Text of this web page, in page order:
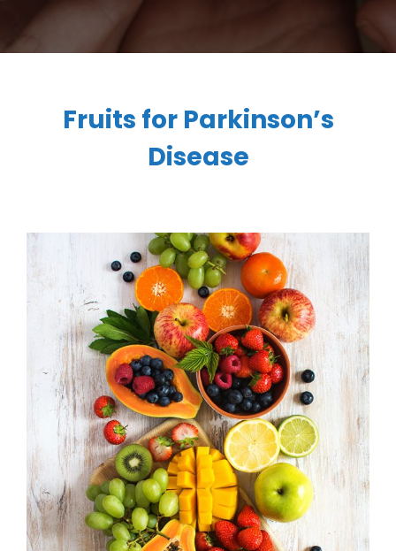
Fruits for Parkinson’s
Disease